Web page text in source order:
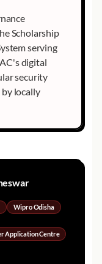
Scholarship
serving
digital
security
locally
Wipro Odisha
Application Centre